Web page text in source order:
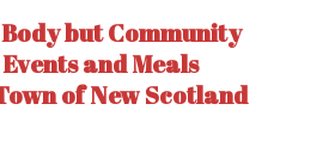
Body but Community
and Meals
of New Scotland